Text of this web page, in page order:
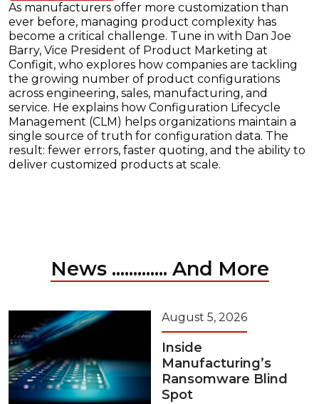
As manufacturers offer more customization than
ever before, managing product complexity has
become a critical challenge. Tune in with Dan Joe
Barry, Vice President of Product Marketing at
Configit, who explores how companies are tackling
the growing number of product configurations
across engineering, sales, manufacturing, and
service. He explains how Configuration Lifecycle
Management (CLM) helps organizations maintain a
single source of truth for configuration data. The
result: fewer errors, faster quoting, and the ability to
deliver customized products at scale.
News ............. And More
August 5, 2026
Inside
Manufacturing’s
Ransomware Blind
Spot